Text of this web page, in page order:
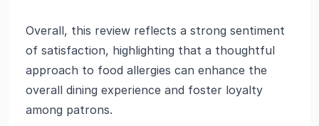
Overall, this review reflects a strong sentiment
of satisfaction, highlighting that a thoughtful
approach to food allergies can enhance the
overall dining experience and foster loyalty
among patrons.